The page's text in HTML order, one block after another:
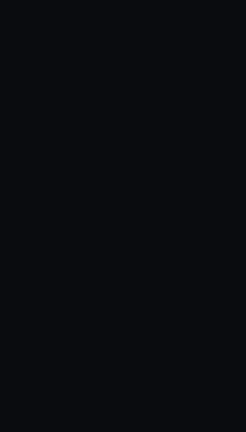
to remember your
use cookies to tailor our
embedded content
choose to allow all
or opt-out at any time.